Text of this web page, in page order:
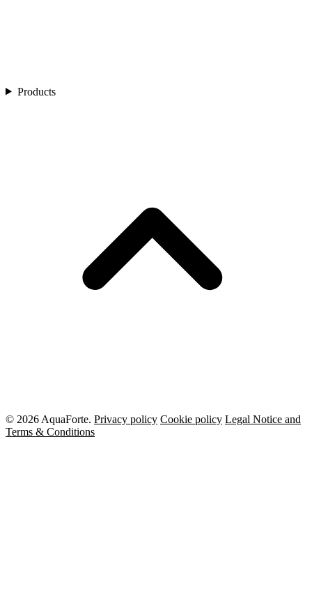
Products
© 2026 AquaForte. Privacy policy Cookie policy Legal Notice and
Terms & Conditions